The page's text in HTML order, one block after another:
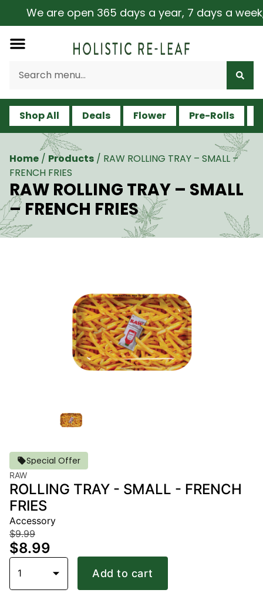
We are open 365 days a year, 7 days a
Shop All Deals Flower Pre-Rolls
Home / Products / RAW ROLLING TRAY – SMALL –
FRENCH FRIES
RAW ROLLING TRAY – SMALL
– FRENCH FRIES
Special Offer
RAW
ROLLING TRAY - SMALL - FRENCH
FRIES
Accessory
$9.99
$8.99
1 Add to cart